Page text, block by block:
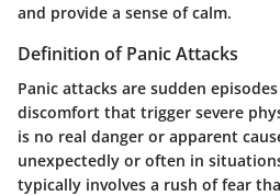
and provide a sense of calm.
Definition of Panic Attacks
Panic attacks are sudden
discomfort that trigger severe
is no real danger or apparent
unexpectedly or often in
typically involves a rush of fear